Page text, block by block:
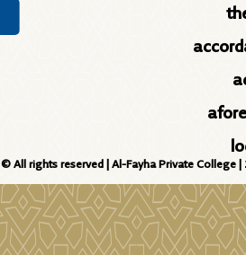
© All rights reserved | Al-Fayha Private College